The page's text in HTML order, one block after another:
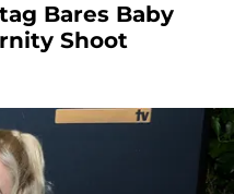
Bares Baby
Shoot